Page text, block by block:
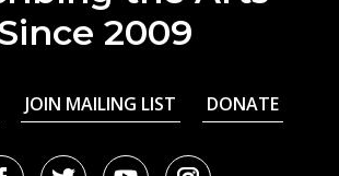
2009
JOIN MAILING LIST DONATE